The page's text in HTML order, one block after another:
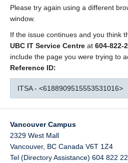
Please try again using a different
window.
If the issue continues and you think
UBC IT Service Centre at 604-822-
include the page you were trying to
Reference ID:
ITSA - <6188909515553531016>
Vancouver Campus
2329 West Mall
Vancouver, BC Canada V6T 1Z4
Tel (Directory Assistance) 604 822